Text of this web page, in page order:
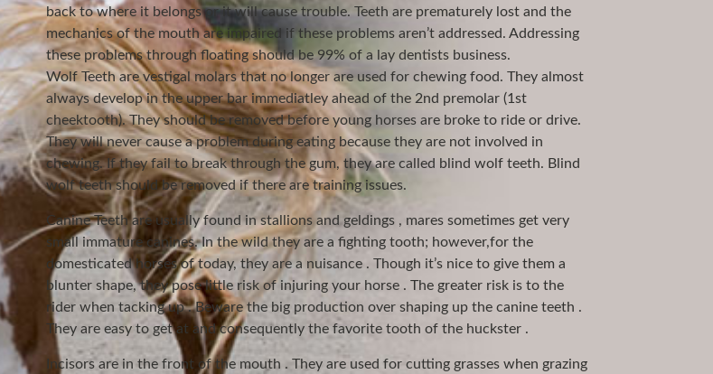
back to where it belongs or it will cause trouble. Teeth are prematurely lost and the
mechanics of the mouth are impaired if these problems aren’t addressed. Addressing
these problems through floating should be 99% of a lay dentists business.
Wolf Teeth are vestigal molars that no longer are used for chewing food. They almost
always develop in the upper bar immediatley ahead of the 2nd premolar (1st
cheektooth). They should be removed before young horses are broke to ride or drive.
They will never cause a problem during eating because they are not involved in
chewing. If they fail to break through the gum, they are called blind wolf teeth. Blind
wolf teeth should be removed if there are training issues.
Canine Teeth are usually found in stallions and geldings , mares sometimes get very
small immature canines. In the wild they are a fighting tooth; however,for the
domesticated horses of today, they are a nuisance . Though it’s nice to give them a
blunter shape, they pose little risk of injuring your horse . The greater risk is to the
rider when tacking up . Beware the big production over shaping up the canine teeth .
They are easy to get at and consequently the favorite tooth of the huckster .
Incisors are in the front of the mouth . They are used for cutting grasses when grazing